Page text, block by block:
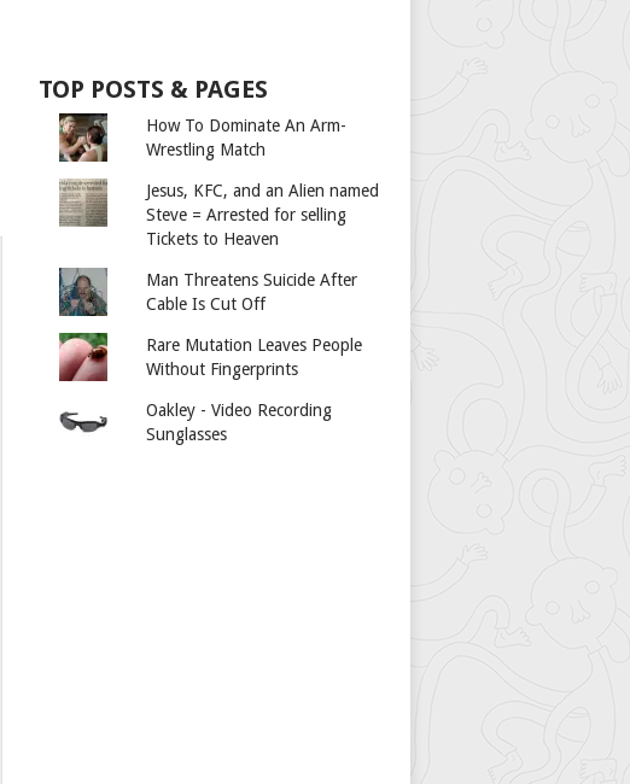
TOP POSTS & PAGES
How To Dominate An Arm-
Wrestling Match
Jesus, KFC, and an Alien named
Steve = Arrested for selling
Tickets to Heaven
Man Threatens Suicide After
Cable Is Cut Off
Rare Mutation Leaves People
Without Fingerprints
Oakley - Video Recording
Sunglasses